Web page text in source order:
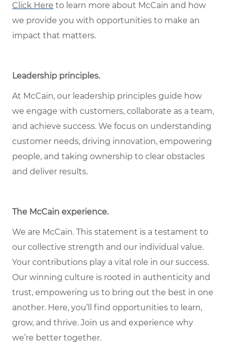
Click Here to learn more about McCain and how
we provide you with opportunities to make an
impact that matters.
Leadership principles.
At McCain, our leadership principles guide how
we engage with customers, collaborate as a team,
and achieve success. We focus on understanding
customer needs, driving innovation, empowering
people, and taking ownership to clear obstacles
and deliver results.
The McCain experience.
We are McCain. This statement is a testament to
our collective strength and our individual value.
Your contributions play a vital role in our success.
Our winning culture is rooted in authenticity and
trust, empowering us to bring out the best in one
another. Here, you’ll find opportunities to learn,
grow, and thrive. Join us and experience why
we’re better together.